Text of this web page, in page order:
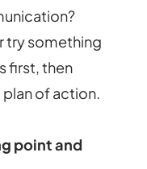
try something
first, then
plan of action.
point and